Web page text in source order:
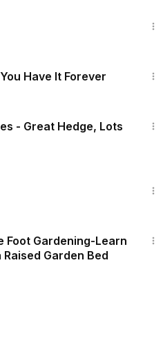
Have It Forever
- Great Hedge, Lots
Foot Gardening-Learn
Garden Bed